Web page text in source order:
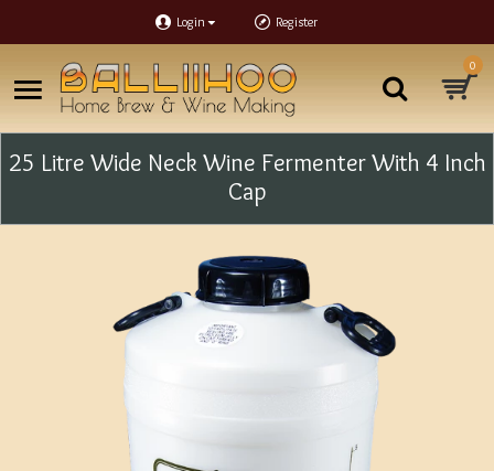
Login Register
0
25 Litre Wide Neck Wine Fermenter With 4 Inch
Cap